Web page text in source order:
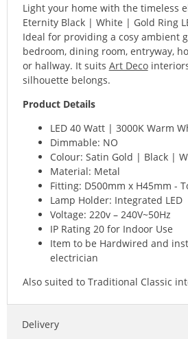
Light your home with the timeless
Eternity Black | White | Gold Ring
Ideal for providing a cosy ambient
bedroom, dining room, entryway,
or hallway. It suits Art Deco
silhouette belongs.
Product Details
LED 40 Watt | 3000K Warm
Dimmable: NO
Colour: Satin Gold | Black |
Material: Metal
Fitting: D500mm x H45mm -
Lamp Holder: Integrated LED
Voltage: 220v – 240V~50Hz
IP Rating 20 for Indoor Use
Item to be Hardwired and
electrician
Also suited to Traditional Classic
Delivery